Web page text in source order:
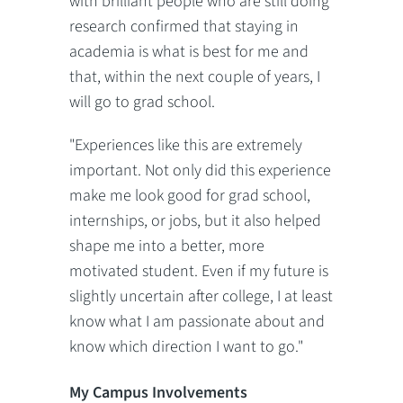
research confirmed that staying in
academia is what is best for me and
that, within the next couple of years, I
will go to grad school.
"Experiences like this are extremely
important. Not only did this experience
make me look good for grad school,
internships, or jobs, but it also helped
shape me into a better, more
motivated student. Even if my future is
slightly uncertain after college, I at least
know what I am passionate about and
know which direction I want to go."
My Campus Involvements